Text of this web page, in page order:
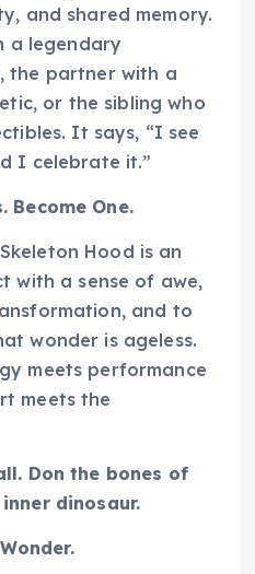
and shared memory.
a legendary
the partner with a
or the sibling who
It says, “I see
I celebrate it.”
Become One.
Hood is an
with a sense of awe,
and to
wonder is ageless.
meets performance
meets the
Don the bones of
dinosaur.